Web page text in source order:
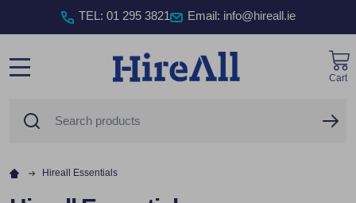
TEL : 01 295 3821 Email: info@hireall.ie
Cart
Hireall Essentials